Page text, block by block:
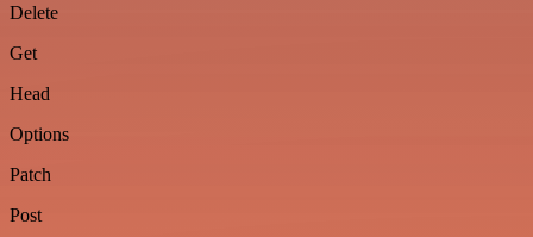
Delete
Get
Head
Options
Patch
Post